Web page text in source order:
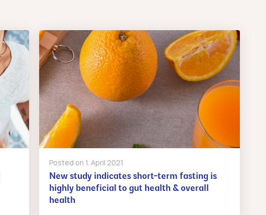
Posted on 1. April 2021
New study indicates short-term fasting is
highly beneficial to gut health & overall
health